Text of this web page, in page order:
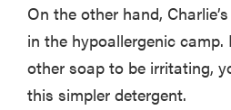
On the other hand,
in the hypoallergenic camp.
other soap to be irritating,
this simpler detergent.